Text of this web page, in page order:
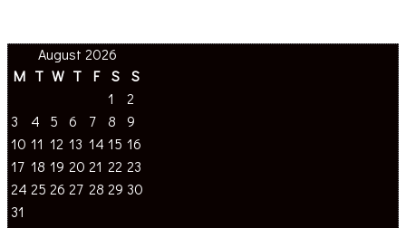
August 2026
T W T F S
« Jul
1
2
8
9
10
11 12 13 14 15
16
17 18 19 20 21 22 23
24
25 26 27 28 29 30
31